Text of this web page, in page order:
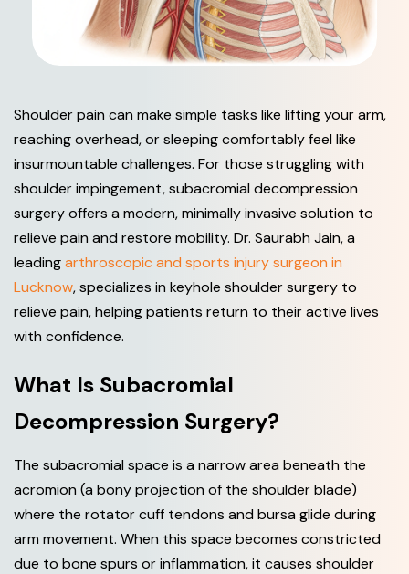
Shoulder pain can make simple tasks like lifting your arm,
reaching overhead, or sleeping comfortably feel like
insurmountable challenges. For those struggling with
shoulder impingement, subacromial decompression
surgery offers a modern, minimally invasive solution to
relieve pain and restore mobility. Dr. Saurabh Jain, a
leadingarthroscopic and sports injury surgeon in
Lucknow, specializes in keyhole shoulder surgery to
relieve pain, helping patients return to their active lives
with confidence.
What Is Subacromial
Decompression Surgery?
The subacromial space is a narrow area beneath the
acromion (a bony projection of the shoulder blade)
where the rotator cuff tendons and bursa glide during
arm movement. When this space becomes constricted
due to bone spurs or inflammation, it causes shoulder